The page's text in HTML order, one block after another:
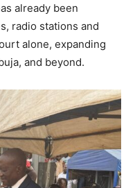
already been
radio stations and
alone, expanding
and beyond.